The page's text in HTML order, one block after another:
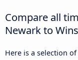
Compare all
Newark to
Here is a selection